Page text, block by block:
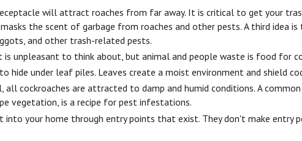
will attract roaches from far away. It is critical to get your
the scent of garbage from roaches and other pests. A third idea
and other trash-related pests.
is unpleasant to think about, but animal and people waste is food for
hide under leaf piles. Leaves create a moist environment and shield
all cockroaches are attracted to damp and humid conditions. A
vegetation, is a recipe for pest infestations.
into your home through entry points that exist. They don't make